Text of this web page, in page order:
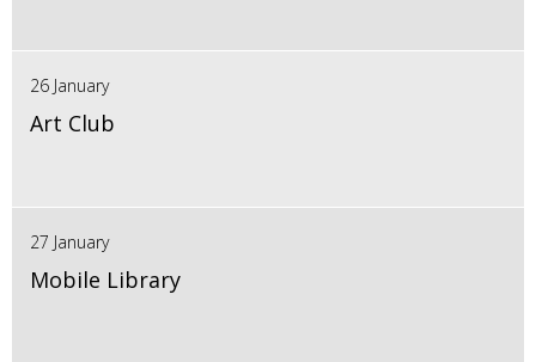
26 January
Art Club
27 January
Mobile Library